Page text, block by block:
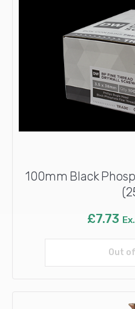
100mm Black
£7.73
Out